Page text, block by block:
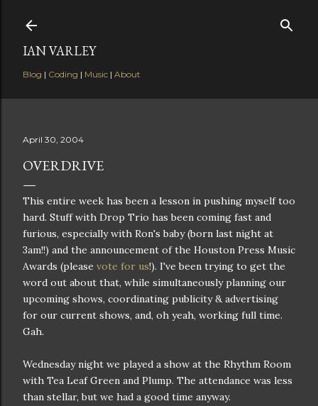
IAN VARLEY
Blog | Coding | Music | About
April 30, 2004
OVERDRIVE
This entire week has been a lesson in pushing myself too
hard. Stuff with Drop Trio has been coming fast and
furious, especially with Ron's baby (born last night at
3am!!) and the announcement of the Houston Press Music
Awards (please vote for us!). I've been trying to get the
word out about that, while simultaneously planning our
upcoming shows, coordinating publicity & advertising
for our current shows, and, oh yeah, working full time.
Gah.
Wednesday night we played a show at the Rhythm Room
with Tea Leaf Green and Plump. The attendance was less
than stellar, but we had a good time anyway.